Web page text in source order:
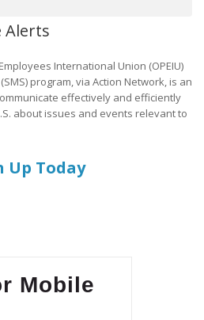
Alerts
International Union (OPEIU)
program, via Action Network, is an
effectively and efficiently
about issues and events relevant to
Up Today